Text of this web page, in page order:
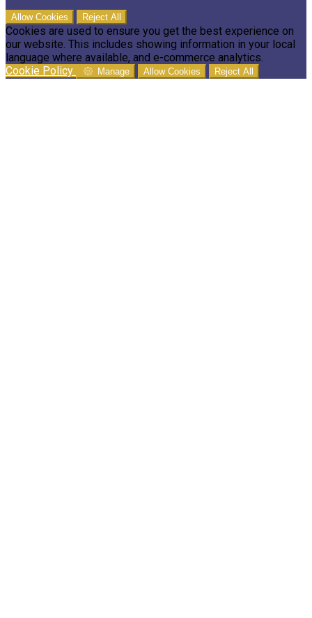
Allow Cookies Reject All
Cookies are used to ensure you get the best experience on
our website. This includes showing information in your local
language where available, and e-commerce analytics.
Cookie Policy
Manage Allow Cookies Reject All